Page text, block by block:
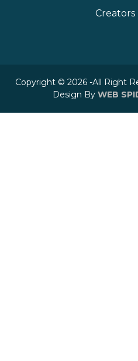
Creators
Copyright © 2026 -All Right
Design By WEB